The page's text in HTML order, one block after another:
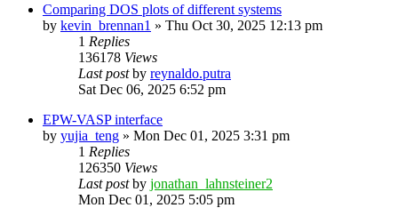
Comparing DOS plots of different systems
by kevin_brennan1 » Thu Oct 30, 2025 12:13 pm
1 Replies
136178 Views
Last postby reynaldo.putra
Sat Dec 06, 2025 6:52 pm
EPW-VASP interface
by yujia_teng » Mon Dec 01, 2025 3:31 pm
1 Replies
126350 Views
Last postby jonathan_lahnsteiner2
Mon Dec 01, 2025 5:05 pm